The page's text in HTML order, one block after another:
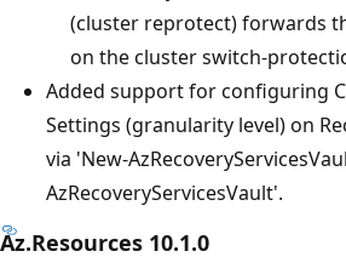
(cluster reprotect) forwards
on the cluster switch-
Added support for configuring
Settings (granularity level) on
via 'New-
AzRecoveryServicesVault'.
Az.Resources 10.1.0